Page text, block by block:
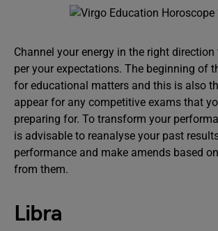
Channel your energy in the right
per your expectations. The beginning of
for educational matters and this is also
appear for any competitive exams that
preparing for. To transform your
is advisable to reanalyse your past
performance and make amends based
from them.
Libra